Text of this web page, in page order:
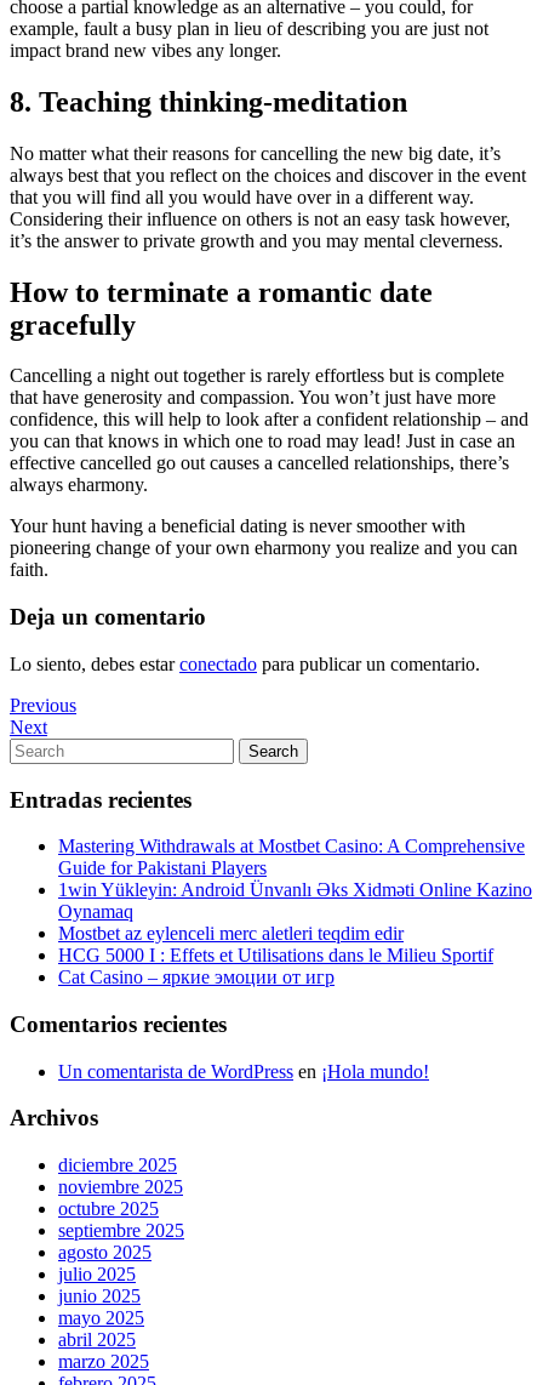
choose a partial knowledge as an alternative – you could, for
example, fault a busy plan in lieu of describing you are just not
impact brand new vibes any longer.
8. Teaching thinking-meditation
No matter what their reasons for cancelling the new big date, it’s
always best that you reflect on the choices and discover in the event
that you will find all you would have over in a different way.
Considering their influence on others is not an easy task however,
it’s the answer to private growth and you may mental cleverness.
How to terminate a romantic date
gracefully
Cancelling a night out together is rarely effortless but is complete
that have generosity and compassion. You won’t just have more
confidence, this will help to look after a confident relationship – and
you can that knows in which one to road may lead! Just in case an
effective cancelled go out causes a cancelled relationships, there’s
always eharmony.
Your hunt having a beneficial dating is never smoother with
pioneering change of your own eharmony you realize and you can
faith.
Deja un comentario
Lo siento, debes estarconectado para publicar un comentario.
Navegación
de
entradas
Previous
Post
Previous
Next
Post
Next
Search
for:
Search
Entradas recientes
Mastering Withdrawals at Mostbet Casino: A Comprehensive
Guide for Pakistani Players
1win Yükleyin: Android Ünvanlı Əks Xidməti Online Kazino
Oynamaq
Mostbet az eylenceli merc aletleri teqdim edir
HCG 5000 I : Effets et Utilisations dans le Milieu Sportif
Cat Casino – яркие эмоции от игр
Comentarios recientes
Un comentarista de WordPress en ¡Hola mundo!
Archivos
diciembre 2025
noviembre 2025
octubre 2025
septiembre 2025
agosto 2025
julio 2025
junio 2025
mayo 2025
abril 2025
marzo 2025